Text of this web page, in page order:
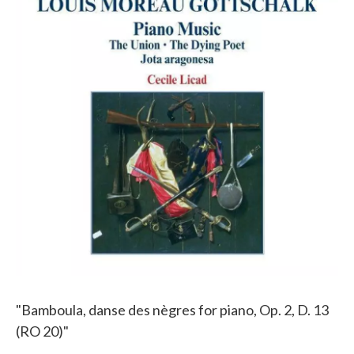
"Bamboula, danse des nègres for piano, Op. 2, D. 13
(RO 20)"